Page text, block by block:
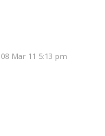
08 Mar 11 5:13 pm